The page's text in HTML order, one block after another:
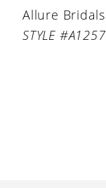
Allure Bridals
STYLE #A1257